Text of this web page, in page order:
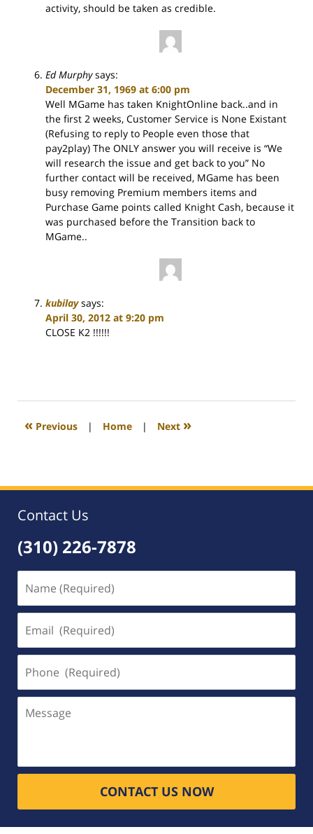
activity, should be taken as credible.
Ed Murphy says:
December 31, 1969 at 6:00 pm
Well MGame has taken KnightOnline back..and in
the first 2 weeks, Customer Service is None Existant
(Refusing to reply to People even those that
pay2play) The ONLY answer you will receive is “We
will research the issue and get back to you” No
further contact will be received, MGame has been
busy removing Premium members items and
Purchase Game points called Knight Cash, because it
was purchased before the Transition back to
MGame..
kubilay says:
April 30, 2012 at 9:20 pm
CLOSE K2 !!!!!!
« Previous | Home | Next »
Contact Us
(310) 226-7878
(Required)
(Required)
(Required)
CONTACT US NOW